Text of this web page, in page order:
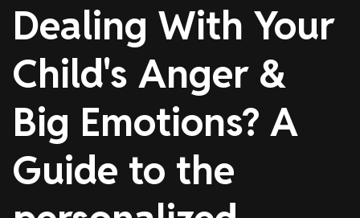
Dealing With Your
Child's Anger &
Big Emotions? A
Guide to the